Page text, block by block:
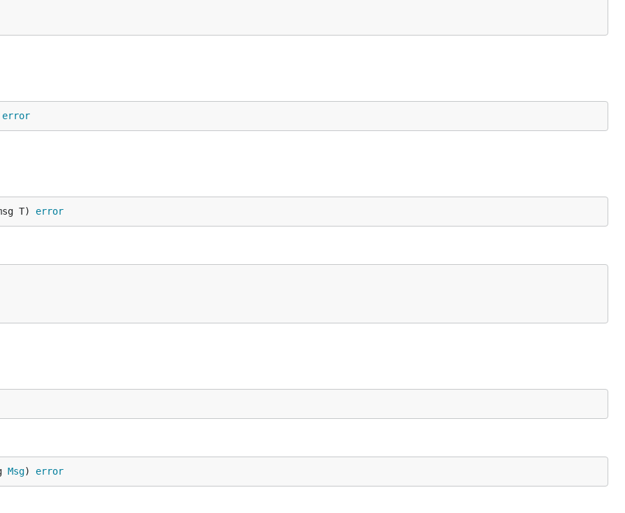
error
T) error
Msg) error